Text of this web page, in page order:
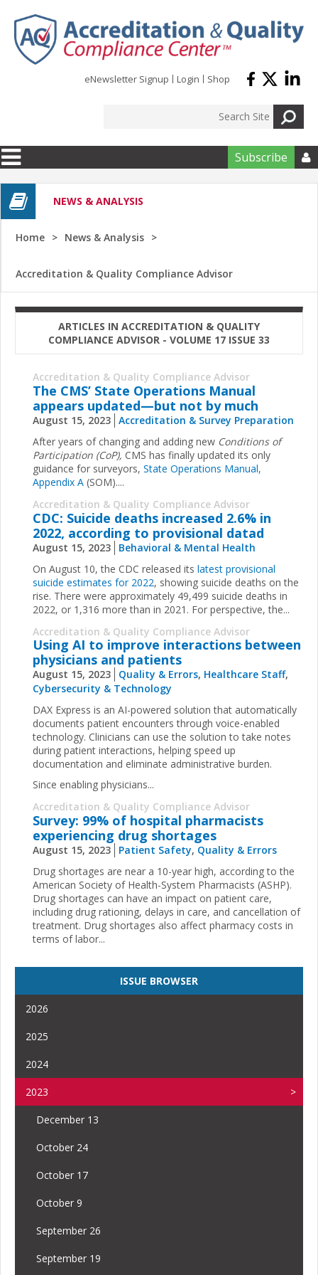
eNewsletter Signup Login Shop
Subscribe 
NEWS & ANALYSIS
Home News & Analysis
Accreditation & Quality Compliance Advisor
ARTICLES IN ACCREDITATION & QUALITY
COMPLIANCE ADVISOR - VOLUME 17 ISSUE 33
Accreditation & Quality Compliance Advisor
The CMS’ State Operations Manual
appears updated—but not by much
August 15, 2023 Accreditation & Survey Preparation
After years of changing and adding new Conditions of
Participation (CoP), CMS has finally updated its only
guidance for surveyors, State Operations Manual,
Appendix A (SOM)....
Accreditation & Quality Compliance Advisor
CDC: Suicide deaths increased 2.6% in
2022, according to provisional datad
August 15, 2023
Behavioral & Mental Health
On August 10, the CDC released its latest provisional
suicide estimates for 2022, showing suicide deaths on the
rise. There were approximately 49,499 suicide deaths in
2022, or 1,316 more than in 2021. For perspective, the...
Accreditation & Quality Compliance Advisor
Using AI to improve interactions between
physicians and patients
August 15, 2023 Quality & Errors, Healthcare Staff,
Cybersecurity & Technology
DAX Express is an AI-powered solution that automatically
documents patient encounters through voice-enabled
technology. Clinicians can use the solution to take notes
during patient interactions, helping speed up
documentation and eliminate administrative burden.
Since enabling physicians...
Accreditation & Quality Compliance Advisor
Survey: 99% of hospital pharmacists
experiencing drug shortages
August 15, 2023 Patient Safety, Quality & Errors
Drug shortages are near a 10-year high, according to the
American Society of Health-System Pharmacists (ASHP).
Drug shortages can have an impact on patient care,
including drug rationing, delays in care, and cancellation of
treatment. Drug shortages also affect pharmacy costs in
terms of labor...
ISSUE BROWSER
2026
2025
2024
2023
December 13
October 24
October 17
October 9
September 26
September 19